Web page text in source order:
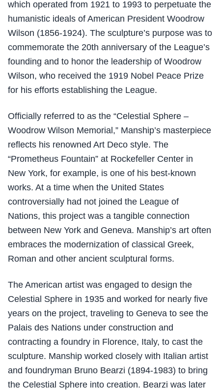
which operated from 1921 to 1993 to perpetuate the
humanistic ideals of American President Woodrow
Wilson (1856-1924). The sculpture’s purpose was to
commemorate the 20th anniversary of the League’s
founding and to honor the leadership of Woodrow
Wilson, who received the 1919 Nobel Peace Prize
for his efforts establishing the League.
Officially referred to as the “Celestial Sphere –
Woodrow Wilson Memorial,” Manship’s masterpiece
reflects his renowned Art Deco style. The
“Prometheus Fountain” at Rockefeller Center in
New York, for example, is one of his best-known
works. At a time when the United States
controversially had not joined the League of
Nations, this project was a tangible connection
between New York and Geneva. Manship’s art often
embraces the modernization of classical Greek,
Roman and other ancient sculptural forms.
The American artist was engaged to design the
Celestial Sphere in 1935 and worked for nearly five
years on the project, traveling to Geneva to see the
Palais des Nations under construction and
contracting a foundry in Florence, Italy, to cast the
sculpture. Manship worked closely with Italian artist
and foundryman Bruno Bearzi (1894-1983) to bring
the Celestial Sphere into creation. Bearzi was later